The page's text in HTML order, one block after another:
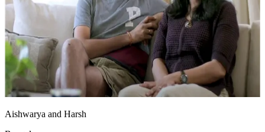
19x16 feet
Aishwarya and Harsh